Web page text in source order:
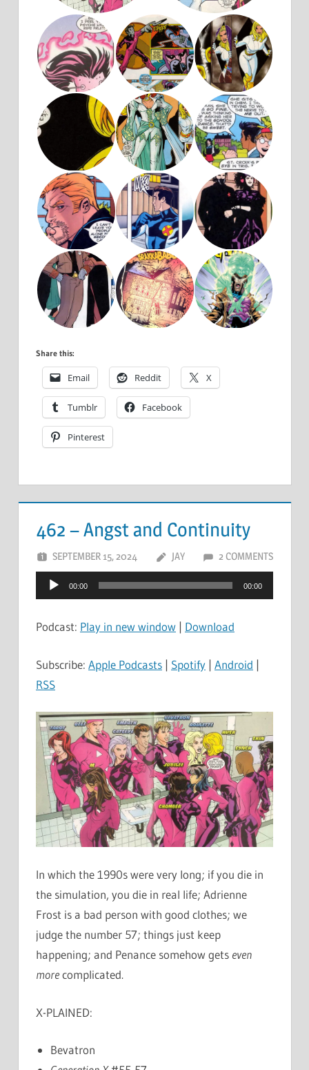
Share this:
Email Reddit X
Tumblr Facebook
Pinterest
462 – Angst and Continuity
SEPTEMBER 15, 2024 JAY 2 COMMENTS
Audio
Player
00:00 00:00
Podcast: Play in new window | Download
Subscribe: Apple Podcasts | Spotify | Android |
RSS
In which the 1990s were very long; if you die in
the simulation, you die in real life; Adrienne
Frost is a bad person with good clothes; we
judge the number 57; things just keep
happening; and Penance somehow gets even
morecomplicated.
X-PLAINED:
Bevatron